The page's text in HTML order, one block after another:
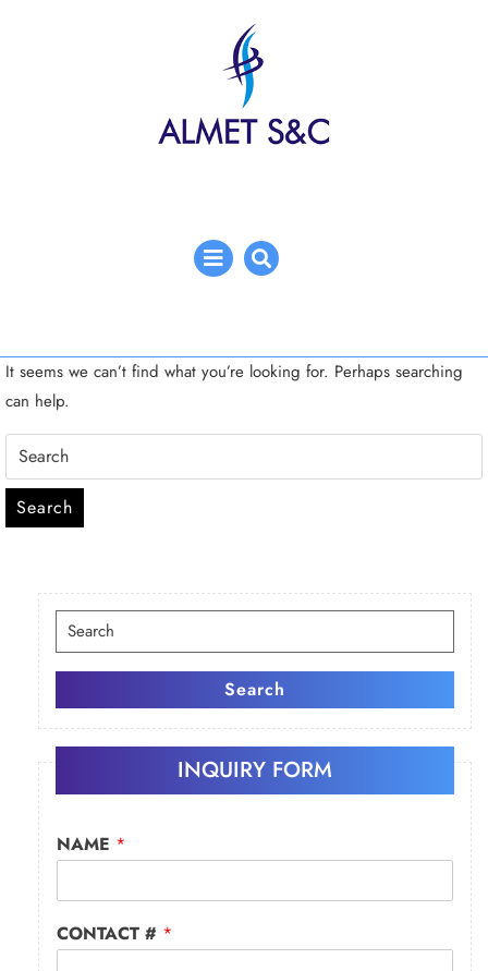
Open
Menu
It seems we can’t find what you’re looking for. Perhaps searching
can help.
Search
for:
Search
Search
for:
Search
INQUIRY FORM
NAME *
CONTACT # *